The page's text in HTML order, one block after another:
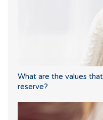
What are the values
reserve?